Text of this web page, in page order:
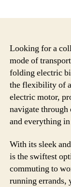
Looking for a
mode of
folding electric
the flexibility of
electric motor,
navigate through
and everything
With its sleek
is the swiftest
commuting to
running errands,